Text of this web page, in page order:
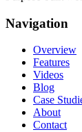
Navigation
Overview
Features
Videos
Blog
Case
About
Contact